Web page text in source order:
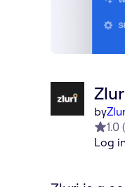
by
1.0 (
Log